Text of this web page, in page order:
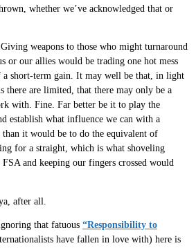
whether we’ve acknowledged that or
weapons to those who might turnaround
or our allies would be trading one hot mess
short-term gain. It may well be that, in light
there are limited, that there may only be a
with. Fine. Far better be it to play the
establish what influence we can with a
than it would be to do the equivalent of
for a straight, which is what shoveling
and keeping our fingers crossed would
after all.
that fatuous “Responsibility to
have fallen in love with) here is